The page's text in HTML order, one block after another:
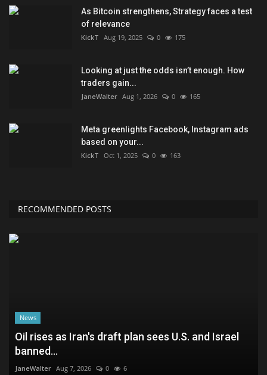
As Bitcoin strengthens, Strategy faces a test
of relevance
KickT Aug 19, 2025 0 175
Looking at just the odds isn’t enough. How
traders gain...
JaneWalter Aug 1, 2026 0 165
Meta greenlights Facebook, Instagram ads
based on your...
KickT Oct 1, 2025 0 163
RECOMMENDED POSTS
News
Oil rises as Iran's draft plan sees U.S. and Israel
banned...
JaneWalter Aug 7, 2026 0 6